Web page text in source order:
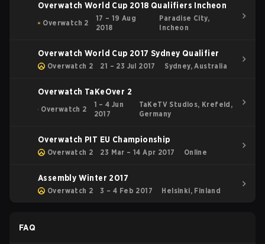
Overwatch World Cup 2018 Qualifiers Incheon
Overwatch 2
17 – 19 Aug
2018
Paradise City,
Incheon
Overwatch World Cup 2017 Sydney Qualifier
Overwatch 2 21 – 23 Jul 2017 Sydney, Australia
Overwatch TaKeOver 2
Overwatch 2
1 – 4 Jun
2017
TaKeTV Studios, Krefeld,
Germany
Overwatch PIT EU Championship
Overwatch 2 23 Mar – 14 Apr 2017 Online
Assembly Winter 2017
Overwatch 2 3 – 4 Feb 2017 Helsinki, Finland
FAQ